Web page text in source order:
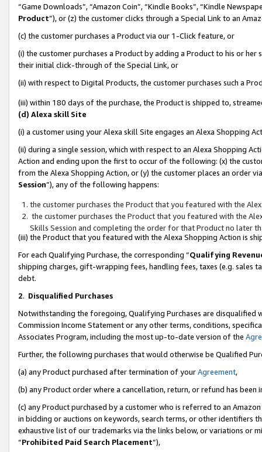
“Game Downloads”, “Amazon Coin”, “Kindle Books”, “Kindle
Product”), or (z) the customer clicks through a Special Link to an
(c) the customer purchases a Product via our 1-Click feature, or
(i) the customer purchases a Product by adding a Product to his or
their initial click-through of the Special Link, or
(ii) with respect to Digital Products, the customer purchases such a
(iii) within 180 days of the purchase, the Product is shipped to,
(d) Alexa skill Site
(i) a customer using your Alexa skill Site engages an Alexa Shopping
(ii) during a single session, which with respect to an Alexa Shopping
Action and ending upon the first to occur of the following: (x) the
from the Alexa Shopping Action, or (y) the customer places an order
Session”), any of the following happens:
the customer purchases the Product that you featured with the
the customer purchases the Product that you featured with the
Skills Session and completing the order for that Product no later
(iii) the Product that you featured with the Alexa Shopping Action is
For each Qualifying Purchase, the corresponding “Qualifying
shipping charges, gift-wrapping fees, handling fees, taxes (e.g. sales
debt.
2. Disqualified Purchases
Notwithstanding the foregoing, Qualifying Purchases are disqualified
Commission Income Statement or any other terms, conditions,
Associates Program, including the most up-to-date version of the
Further, the following purchases that would otherwise be Qualified
(a) any Product purchased after termination of yourAgreement,
(b) any Product order where a cancellation, return, or refund has been
(c) any Product purchased by a customer who is referred to an
in bidding or auctions on keywords, search terms, or other identifiers
exhaustive list of our trademarks via the links below, or variations or
“Prohibited Paid Search Placement”),